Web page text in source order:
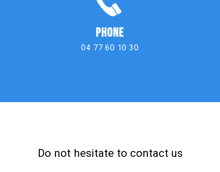
PHONE
04 77 60 10 30
Do not hesitate to contact us